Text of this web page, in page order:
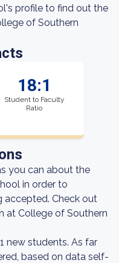
profile to find out the
of Southern
18:1
Student to Faculty
Ratio
you can about the
in order to
accepted. Check out
at College of Southern
new students. As far
based on data self-